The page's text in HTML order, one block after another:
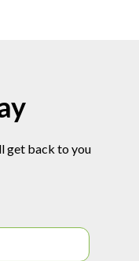
get back to you